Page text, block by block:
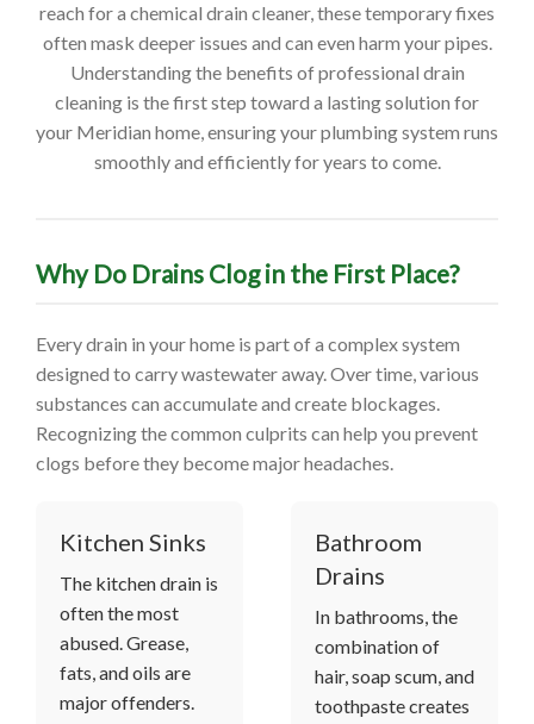
reach for a chemical drain cleaner, these temporary fixes
often mask deeper issues and can even harm your pipes.
Understanding the benefits of professional drain
cleaning is the first step toward a lasting solution for
your Meridian home, ensuring your plumbing system runs
smoothly and efficiently for years to come.
Why Do Drains Clog in the First Place?
Every drain in your home is part of a complex system
designed to carry wastewater away. Over time, various
substances can accumulate and create blockages.
Recognizing the common culprits can help you prevent
clogs before they become major headaches.
Kitchen Sinks
The kitchen drain is
often the most
abused. Grease,
fats, and oils are
major offenders.
Bathroom
Drains
In bathrooms, the
combination of
hair, soap scum, and
toothpaste creates